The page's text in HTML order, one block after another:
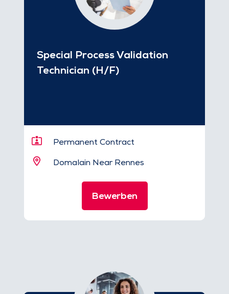
Special Process Validation
Technician (H/F)
Permanent Contract
Domalain Near Rennes
Bewerben